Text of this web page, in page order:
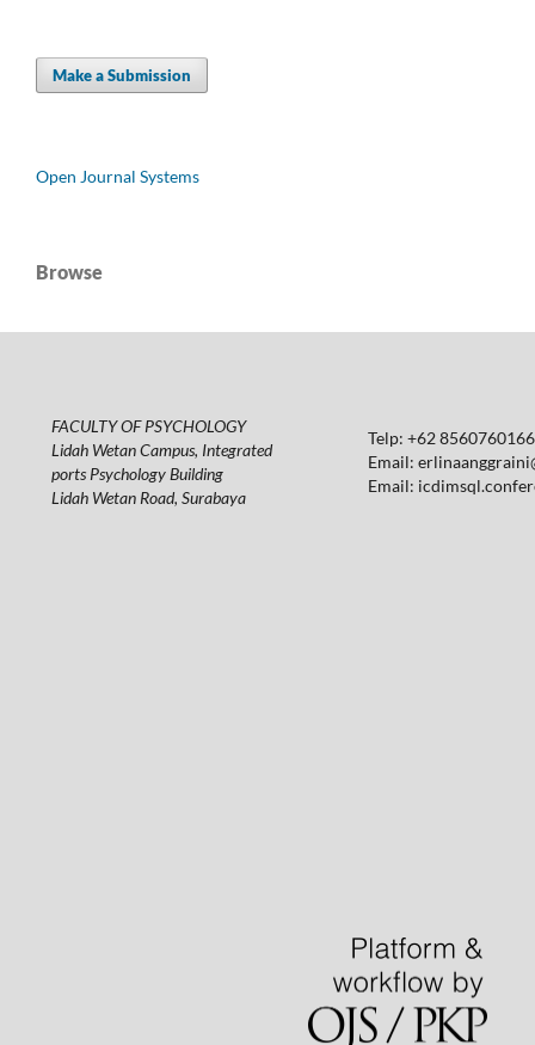
Make a Submission
Open Journal Systems
Browse
FACULTY OF PSYCHOLOGY
Lidah Wetan Campus, Integrated
ports Psychology Building
Lidah Wetan Road, Surabaya
Telp: +62
Email:
Email: